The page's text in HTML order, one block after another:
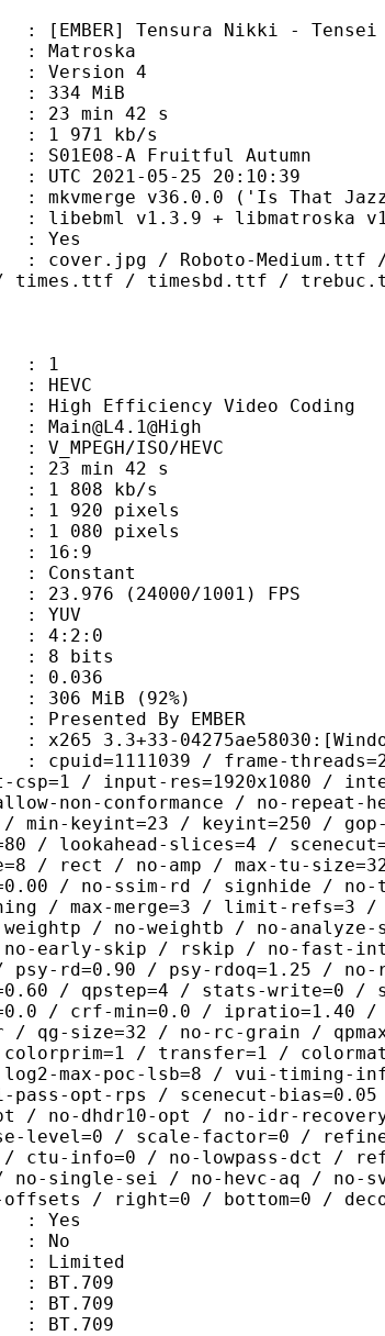
Nikki - Tensei
4
MiB
42 s
kb/s
Fruitful Autumn
05-25 20:10:39
v36.0.0 ('Is That
+ libmatroska
Medium.ttf /
/ timesbd.ttf /
Video Coding
ISO/HEVC
42 s
kb/s
pixels
1001) FPS
4:2:0
(92%)
EMBER
/ frame-threads=2 /
/ input-res=1920x1080 /
non-conformance / no-
min-keyint=23 / keyint=250 /
/ lookahead-slices=4 /
/ rect / no-amp / max-tu-
/ no-ssim-rd / signhide /
/ max-merge=3 / limit-refs=3 /
weightp / no-weightb / no-
no-early-skip / rskip / no-fast-
rd=0.90 / psy-rdoq=1.25 /
/ qpstep=4 / stats-write=0 /
/ crf-min=0.0 / ipratio=1.40 /
size=32 / no-rc-grain /
/ transfer=1 /
log2-max-poc-lsb=8 / vui-
opt-rps / scenecut-
/ no-dhdr10-opt / no-idr-
level=0 / scale-factor=0 /
info=0 / no-lowpass-dct /
no-single-sei / no-hevc-aq /
offsets / right=0 / bottom=0 /